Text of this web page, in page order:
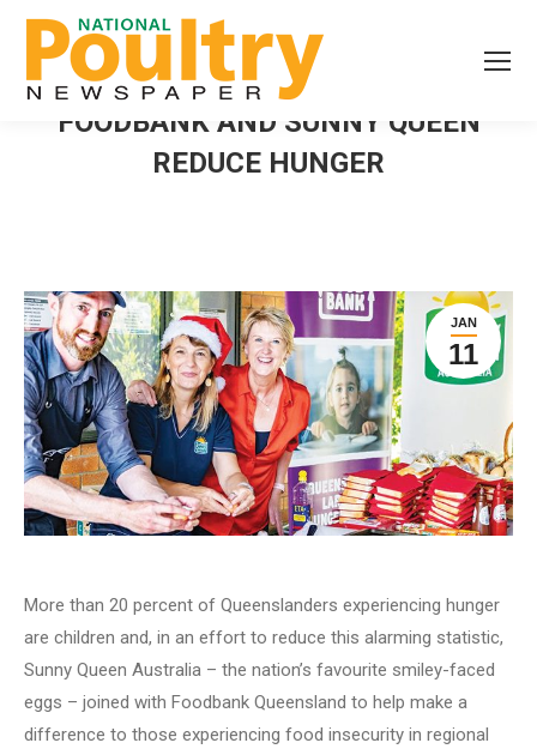
FOODBANK AND SUNNY QUEEN
REDUCE HUNGER
JAN
11
More than 20 percent of Queenslanders experiencing hunger
are children and, in an effort to reduce this alarming statistic,
Sunny Queen Australia – the nation’s favourite smiley-faced
eggs – joined with Foodbank Queensland to help make a
difference to those experiencing food insecurity in regional